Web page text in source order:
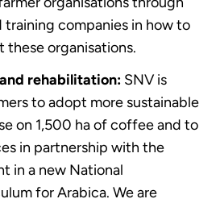
companies in how to
these organisations.
rehabilitation: SNV is
to adopt more sustainable
on 1,500 ha of coffee and to
in partnership with the
in a new National
for Arabica. We are